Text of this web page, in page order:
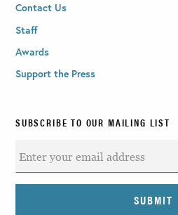
Contact Us
Staff
Awards
Support the Press
SUBSCRIBE TO OUR MAILING LIST